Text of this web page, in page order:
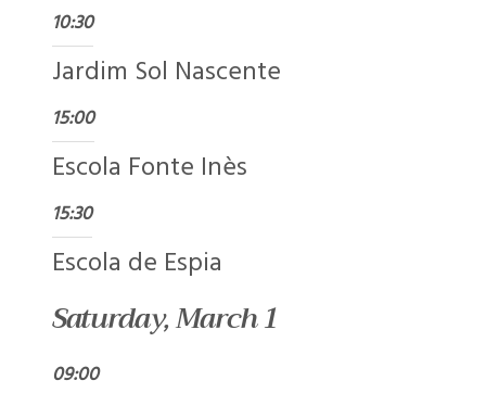
10:30
Jardim Sol Nascente
15:00
Escola Fonte Inès
15:30
Escola de Espia
Saturday, March 1
09:00